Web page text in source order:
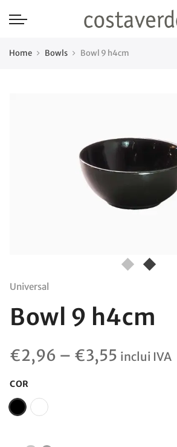
Home Bowls Bowl 9 h4cm
Universal
Bowl 9 h4cm
€2,96 – €3,55 Price
inclui IVA
COR